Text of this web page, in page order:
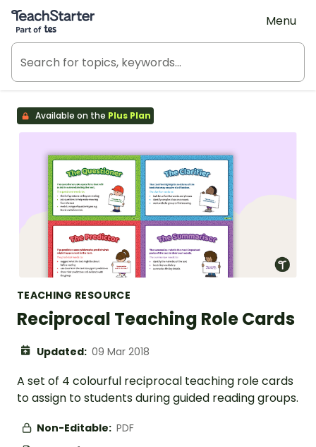
Teach Starter, part of Tes
Menu
Available on the Plus Plan
TEACHING RESOURCE
Reciprocal Teaching Role Cards
Updated: 09 Mar 2018
A set of 4 colourful reciprocal teaching role cards
to assign to students during guided reading groups.
Non-Editable: PDF